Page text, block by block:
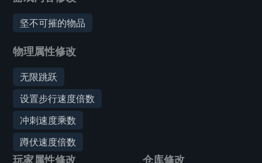
坚不可摧的物品
物理属性修改
无限跳跃
设置步行速度倍数
冲刺速度乘数
蹲伏速度倍数
玩家属性修改 仓库修改